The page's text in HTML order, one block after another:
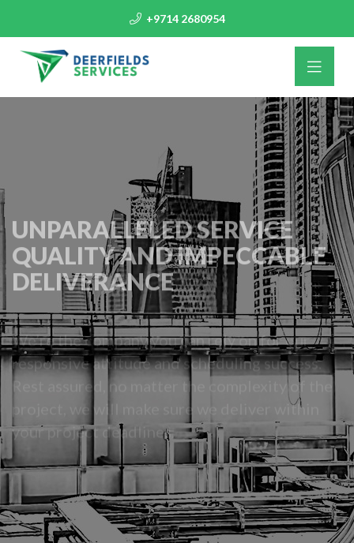
+9714 2680954
UNPARALLELED SERVICE
QUALITY AND IMPECCABLE
DELIVERANCE
We’re the company you can rely on for our
responsive attitude and scheduling success.
Rest assured, no matter the complexity of the
project, we will make sure we deliver within
your project deadlines.
READ MORE